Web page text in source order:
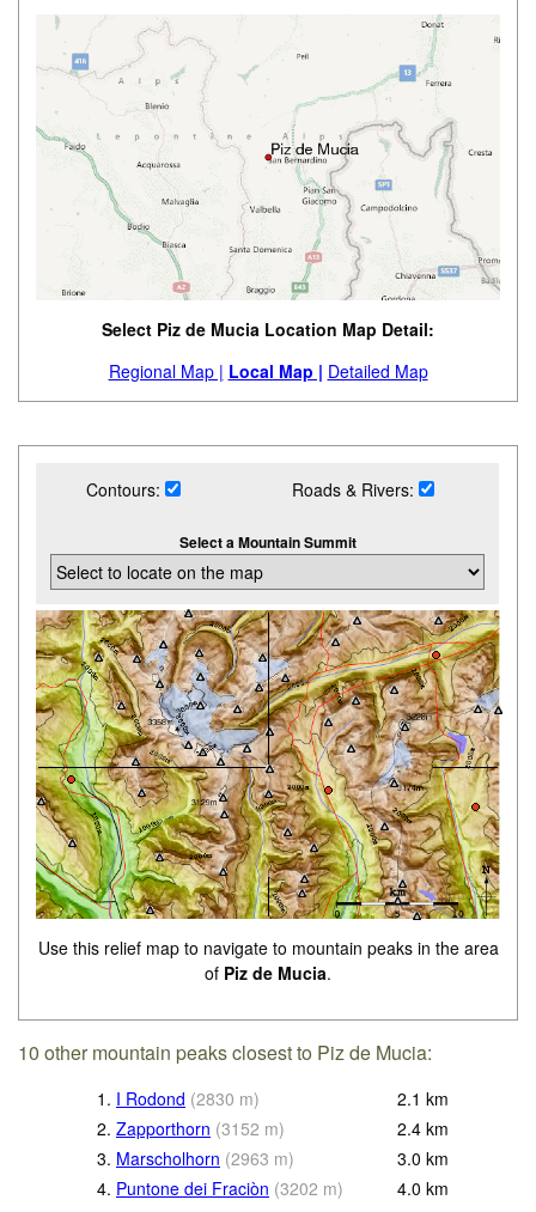
Select Piz de Mucia Location Map Detail:
Regional Map | Local Map | Detailed Map
Contours: Roads & Rivers:
Select a Mountain Summit
Use this relief map to navigate to mountain peaks in the area
of Piz de Mucia.
10 other mountain peaks closest to Piz de Mucia:
1. I Rodond (2830 m) 2.1 km
2. Zapporthorn (3152 m) 2.4 km
3. Marscholhorn (2963 m) 3.0 km
4. Puntone dei Fraciòn (3202 m) 4.0 km